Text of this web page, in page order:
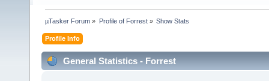
µTasker Forum » Profile of Forrest» Show Stats
Profile Info
General Statistics - Forrest